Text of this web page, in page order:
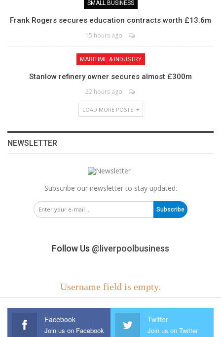
SMALL BUSINESS
Frank Rogers secures education contracts worth £13.6m
15 hours ago
MARITIME & INDUSTRY
Stanlow refinery owner secures almost £300m
22 hours ago
LOAD MORE POSTS
NEWSLETTER
Subscribe our newsletter to stay updated.
Subscribe
Follow Us @liverpoolbusiness
Username field is empty.
Facebook
Join us on Facebook
Twitter
Join us on Twitter